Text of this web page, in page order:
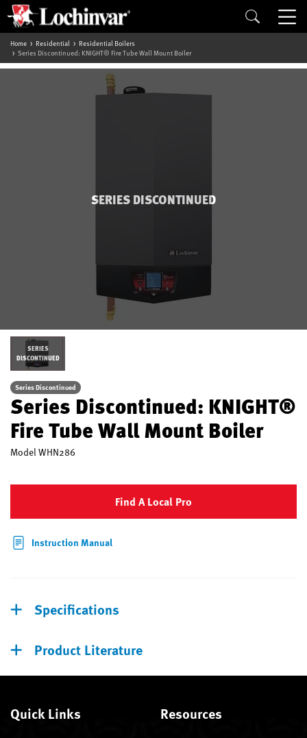
Home Residential
Residential Boilers
Series Discontinued: KNIGHT® Fire Tube Wall Mount Boiler
SERIES DISCONTINUED
SERIES
DISCONTINUED
Series Discontinued
Series Discontinued: KNIGHT®
Fire Tube Wall Mount Boiler
ModelWHN286
Find A Local Pro
Instruction Manual
Specifications
Product Literature
Quick Links Resources